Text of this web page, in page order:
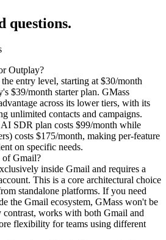
questions.
Outplay?
entry level, starting at $30/month
$39/month starter plan. GMass
across its lower tiers, with its
unlimited contacts and campaigns.
SDR plan costs $99/month while
costs $175/month, making per-feature
on specific needs.
of Gmail?
inside Gmail and requires a
This is a core architectural choice
standalone platforms. If you need
the Gmail ecosystem, GMass won't be
contrast, works with both Gmail and
flexibility for teams using different